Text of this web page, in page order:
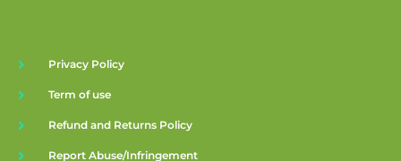
Privacy Policy
Term of use
Refund and Returns Policy
Report Abuse/Infringement